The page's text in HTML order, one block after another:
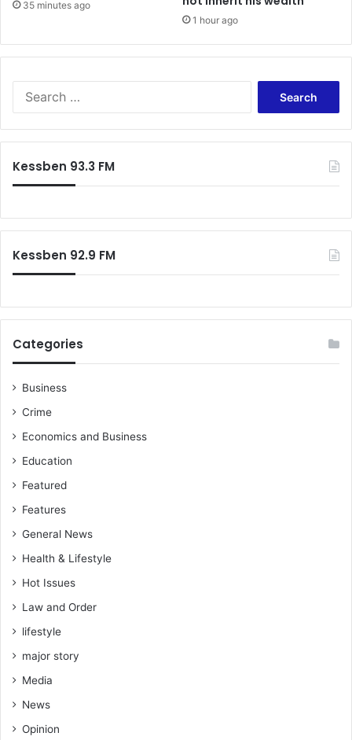
35 minutes ago
1 hour ago
Kessben 93.3 FM
Kessben 92.9 FM
Categories
Business
Crime
Economics and Business
Education
Featured
Features
General News
Health & Lifestyle
Hot Issues
Law and Order
lifestyle
major story
Media
News
Opinion